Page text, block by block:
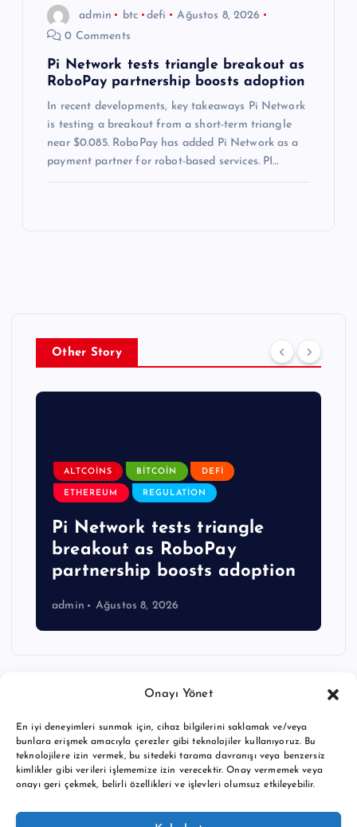
Onayı Yönet
En iyi deneyimleri sunmak için, cihaz bilgilerini saklamak ve/veya
bunlara erişmek amacıyla çerezler gibi teknolojiler kullanıyoruz. Bu
teknolojilere izin vermek, bu sitedeki tarama davranışı veya benzersiz
kimlikler gibi verileri işlememize izin verecektir. Onay vermemek veya
onayı geri çekmek, belirli özellikleri ve işlevleri olumsuz etkileyebilir.
admin btc defi
Ağustos 8, 2026
0 Comments
Pi Network tests triangle breakout as
RoboPay partnership boosts adoption
In recent developments, key takeaways Pi Network
is testing a breakout from a short-term triangle
near $0.085. RoboPay has added Pi Network as a
payment partner for robot-based services. PI…
Other Story
ALTCOINS BITCOIN DEFI
ETHEREUM REGULATION
Pi Network tests triangle
breakout as RoboPay
partnership boosts adoption
admin Ağustos 8, 2026
Copyright © 2026 BTC buy crypto news | Powered by